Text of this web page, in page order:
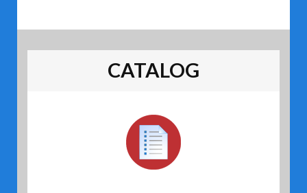
CATALOG